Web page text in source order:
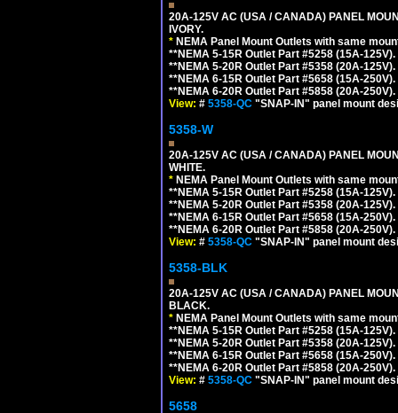
20A-125V AC (USA / CANADA) PANEL
IVORY.
* NEMA Panel Mount Outlets with same
**NEMA 5-15R Outlet Part #5258 (15A-
**NEMA 5-20R Outlet Part #5358 (20A-
**NEMA 6-15R Outlet Part #5658 (15A-
**NEMA 6-20R Outlet Part #5858 (20A-
View: # 5358-QC "SNAP-IN" panel mount
5358-W
20A-125V AC (USA / CANADA) PANEL
WHITE.
* NEMA Panel Mount Outlets with same
**NEMA 5-15R Outlet Part #5258 (15A-
**NEMA 5-20R Outlet Part #5358 (20A-
**NEMA 6-15R Outlet Part #5658 (15A-
**NEMA 6-20R Outlet Part #5858 (20A-
View: # 5358-QC "SNAP-IN" panel mount
5358-BLK
20A-125V AC (USA / CANADA) PANEL
BLACK.
* NEMA Panel Mount Outlets with same
**NEMA 5-15R Outlet Part #5258 (15A-
**NEMA 5-20R Outlet Part #5358 (20A-
**NEMA 6-15R Outlet Part #5658 (15A-
**NEMA 6-20R Outlet Part #5858 (20A-
View: # 5358-QC "SNAP-IN" panel mount
5658